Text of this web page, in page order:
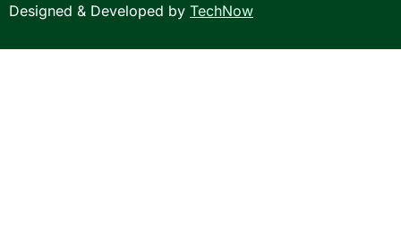
Designed & Developed by TechNow